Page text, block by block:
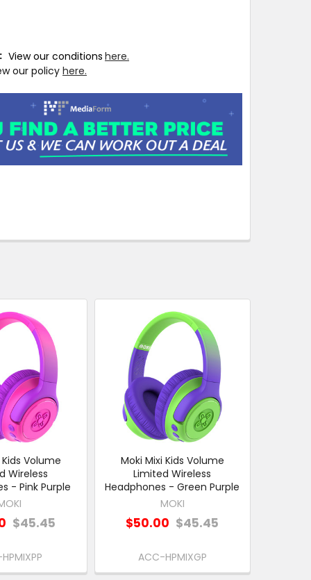
View our conditions here.
our policy here.
Volume
Wireless
- Pink Purple
$45.45
Moki Mixi Kids Volume
Limited Wireless
Headphones - Green Purple
MOKI
$50.00 $45.45
ACC-HPMIXGP